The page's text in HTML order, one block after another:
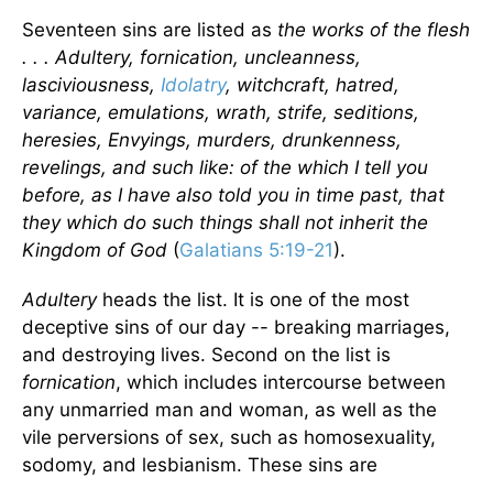
Seventeen sins are listed as the works of the flesh
. . . Adultery, fornication, uncleanness,
lasciviousness, Idolatry, witchcraft, hatred,
variance, emulations, wrath, strife, seditions,
heresies, Envyings, murders, drunkenness,
revelings, and such like: of the which I tell you
before, as I have also told you in time past, that
they which do such things shall not inherit the
Kingdom of God (Galatians 5:19-21).
Adulteryheads the list. It is one of the most
deceptive sins of our day -- breaking marriages,
and destroying lives. Second on the list is
fornication, which includes intercourse between
any unmarried man and woman, as well as the
vile perversions of sex, such as homosexuality,
sodomy, and lesbianism. These sins are